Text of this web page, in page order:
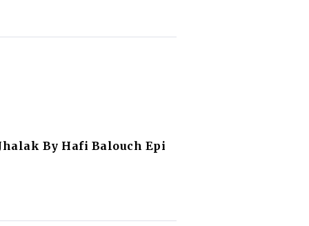
By Hafi Balouch Epi